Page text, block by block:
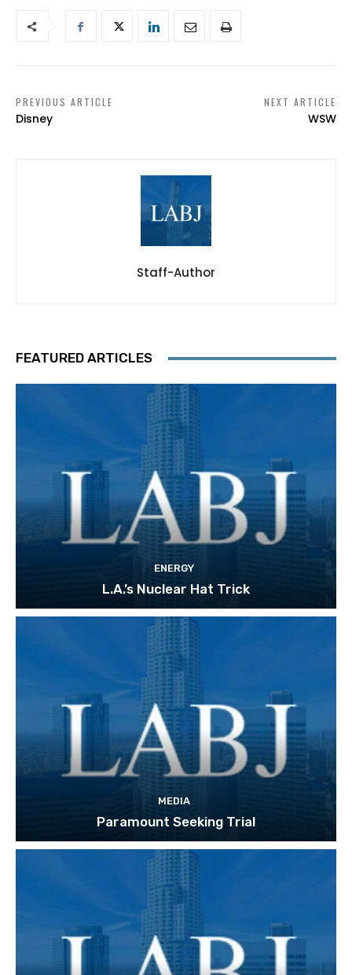
PREVIOUS ARTICLE
Disney
NEXT ARTICLE
WSW
Staff-Author
FEATURED ARTICLES
ENERGY
L.A.’s Nuclear Hat Trick
MEDIA
Paramount Seeking Trial